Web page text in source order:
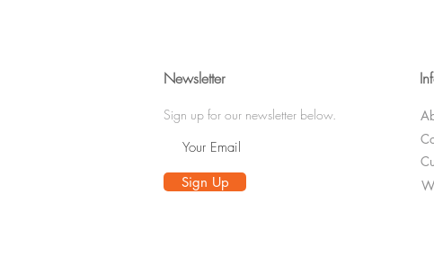
Newsletter
Sign up for our newsletter below.
Sign Up